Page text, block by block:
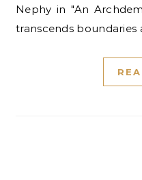
Nephy in "An
transcends boundaries